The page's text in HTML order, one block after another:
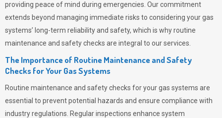
providing peace of mind during emergencies. Our commitment
extends beyond managing immediate risks to considering your gas
systems’ long-term reliability and safety, which is why routine
maintenance and safety checks are integral to our services.
The Importance of Routine Maintenance and Safety
Checks for Your Gas Systems
Routine maintenance and safety checks for your gas systems are
essential to prevent potential hazards and ensure compliance with
industry regulations. Regular inspections enhance system